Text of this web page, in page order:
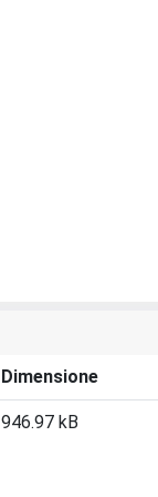
Dimensione
946.97 kB